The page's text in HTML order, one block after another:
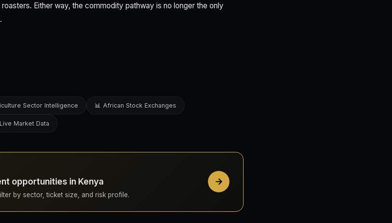
Either way, the commodity pathway is no longer the only
Sector Intelligence 📊 African Stock Exchanges
Market Data
opportunities in Kenya
by sector, ticket size, and risk profile.